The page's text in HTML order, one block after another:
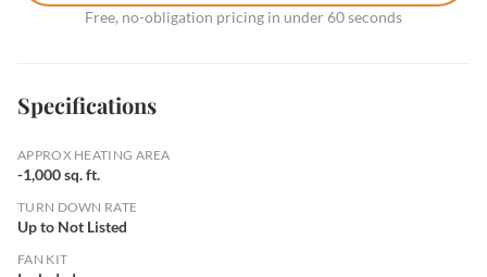
Free, no-obligation pricing in under 60 seconds
Specifications
APPROX HEATING AREA
-1,000 sq. ft.
TURN DOWN RATE
Up to Not Listed
FAN KIT